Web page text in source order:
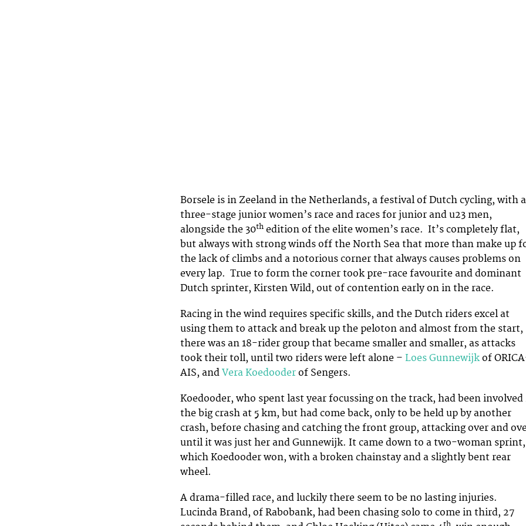
Borsele is in Zeeland in the Netherlands, a festival of Dutch cycling, with a
three-stage junior women’s race and races for junior and u23 men,
alongside the 30th edition of the elite women’s race. It’s completely flat,
but always with strong winds off the North Sea that more than make up
the lack of climbs and a notorious corner that always causes problems on
every lap. True to form the corner took pre-race favourite and dominant
Dutch sprinter, Kirsten Wild, out of contention early on in the race.
Racing in the wind requires specific skills, and the Dutch riders excel at
using them to attack and break up the peloton and almost from the start,
there was an 18-rider group that became smaller and smaller, as attacks
took their toll, until two riders were left alone – Loes Gunnewijk of
AIS, and Vera Koedooder of Sengers.
Koedooder, who spent last year focussing on the track, had been involved
the big crash at 5 km, but had come back, only to be held up by another
crash, before chasing and catching the front group, attacking over and
until it was just her and Gunnewijk. It came down to a two-woman sprint,
which Koedooder won, with a broken chainstay and a slightly bent rear
wheel.
A drama-filled race, and luckily there seem to be no lasting injuries.
Lucinda Brand, of Rabobank, had been chasing solo to come in third, 27